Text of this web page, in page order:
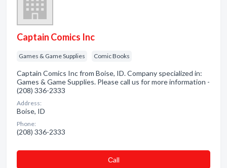
Captain Comics Inc
Games & Game Supplies Comic Books
Captain Comics Inc from Boise, ID. Company specialized in:
Games & Game Supplies. Please call us for more information -
(208) 336-2333
Address:
Boise, ID
Phone:
(208) 336-2333
Сall